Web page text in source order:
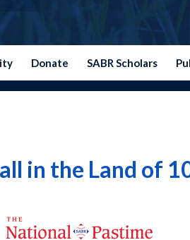
Donate SABR Scholars
in the Land of